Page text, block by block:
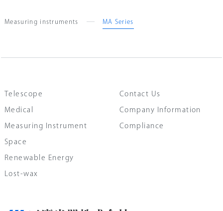
Measuring instruments MA Series
Telescope
Medical
Measuring Instrument
Space
Renewable Energy
Lost-wax
Contact Us
Company Information
Compliance